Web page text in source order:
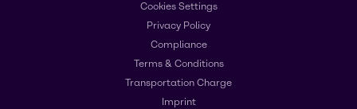
Cookies Settings
Privacy Policy
Compliance
Terms & Conditions
Transportation Charge
Imprint